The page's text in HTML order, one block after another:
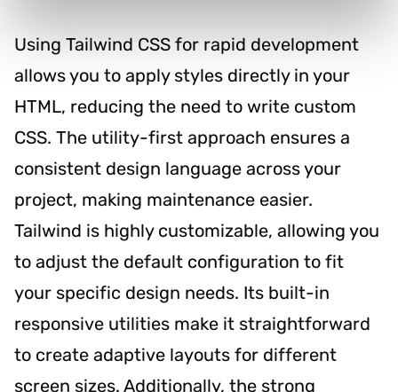
Using Tailwind CSS for rapid development
allows you to apply styles directly in your
HTML, reducing the need to write custom
CSS. The utility-first approach ensures a
consistent design language across your
project, making maintenance easier.
Tailwind is highly customizable, allowing you
to adjust the default configuration to fit
your specific design needs. Its built-in
responsive utilities make it straightforward
to create adaptive layouts for different
screen sizes. Additionally, the strong